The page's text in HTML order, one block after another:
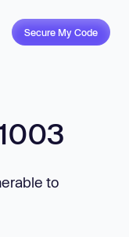
Secure My Code
to